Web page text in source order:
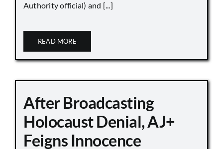
Authority official) and [...]
READ MORE
After Broadcasting
Holocaust Denial, AJ+
Feigns Innocence